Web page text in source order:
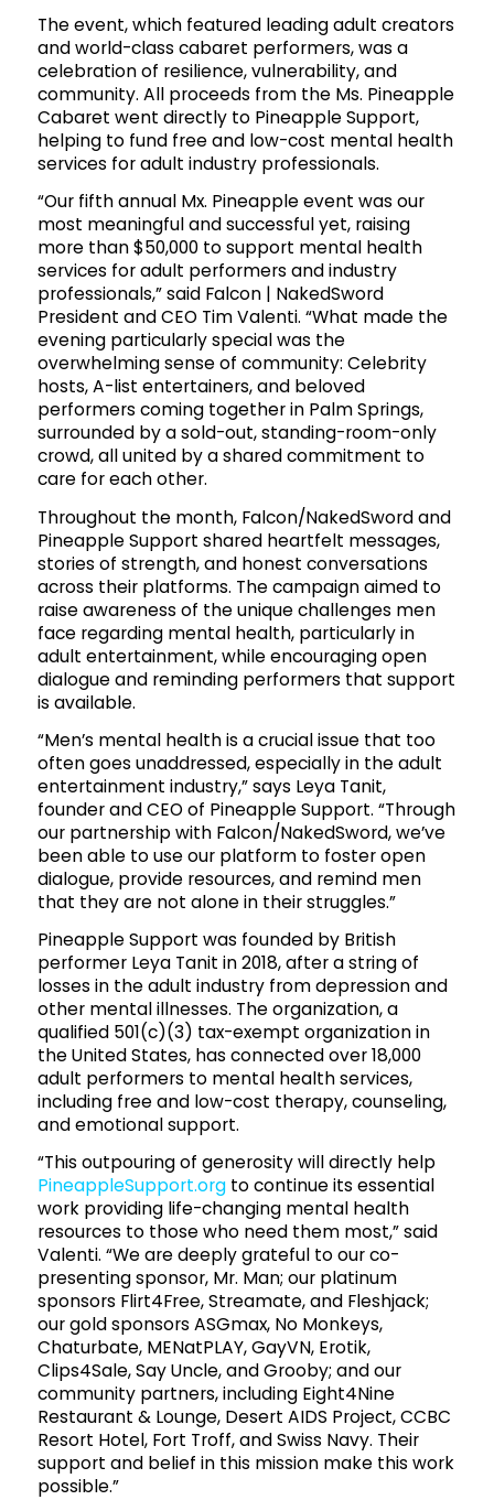
The event, which featured leading adult creators
and world-class cabaret performers, was a
celebration of resilience, vulnerability, and
community. All proceeds from the Ms. Pineapple
Cabaret went directly to Pineapple Support,
helping to fund free and low-cost mental health
services for adult industry professionals.
“Our fifth annual Mx. Pineapple event was our
most meaningful and successful yet, raising
more than $50,000 to support mental health
services for adult performers and industry
professionals,” said Falcon | NakedSword
President and CEO Tim Valenti. “What made the
evening particularly special was the
overwhelming sense of community: Celebrity
hosts, A-list entertainers, and beloved
performers coming together in Palm Springs,
surrounded by a sold-out, standing-room-only
crowd, all united by a shared commitment to
care for each other.
Throughout the month, Falcon/NakedSword and
Pineapple Support shared heartfelt messages,
stories of strength, and honest conversations
across their platforms. The campaign aimed to
raise awareness of the unique challenges men
face regarding mental health, particularly in
adult entertainment, while encouraging open
dialogue and reminding performers that support
is available.
“Men’s mental health is a crucial issue that too
often goes unaddressed, especially in the adult
entertainment industry,” says Leya Tanit,
founder and CEO of Pineapple Support. “Through
our partnership with Falcon/NakedSword, we’ve
been able to use our platform to foster open
dialogue, provide resources, and remind men
that they are not alone in their struggles.”
Pineapple Support was founded by British
performer Leya Tanit in 2018, after a string of
losses in the adult industry from depression and
other mental illnesses. The organization, a
qualified 501(c)(3) tax-exempt organization in
the United States, has connected over 18,000
adult performers to mental health services,
including free and low-cost therapy, counseling,
and emotional support.
“This outpouring of generosity will directly help
PineappleSupport.orgto continue its essential
work providing life-changing mental health
resources to those who need them most,” said
Valenti. “We are deeply grateful to our co-
presenting sponsor, Mr. Man; our platinum
sponsors Flirt4Free, Streamate, and Fleshjack;
our gold sponsors ASGmax, No Monkeys,
Chaturbate, MENatPLAY, GayVN, Erotik,
Clips4Sale, Say Uncle, and Grooby; and our
community partners, including Eight4Nine
Restaurant & Lounge, Desert AIDS Project, CCBC
Resort Hotel, Fort Troff, and Swiss Navy. Their
support and belief in this mission make this work
possible.”